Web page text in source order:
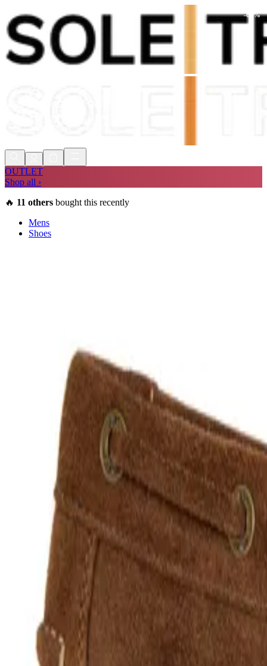
Shop Now, Pay withKlarna
FREE
OUTLET
Shop all ›
🔥 11 others bought this recently
Mens
Shoes
-64 %